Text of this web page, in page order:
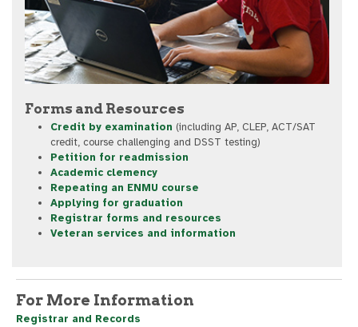
Forms and Resources
Credit by examination (including AP, CLEP, ACT/SAT
credit, course challenging and DSST testing)
Petition for readmission
Academic clemency
Repeating an ENMU course
Applying for graduation
Registrar forms and resources
Veteran services and information
For More Information
Registrar and Records